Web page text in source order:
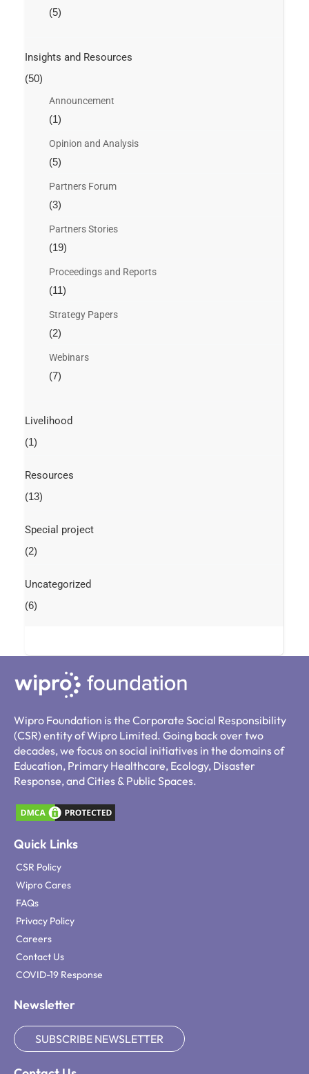
(5)
Insights and Resources
(50)
Announcement
(1)
Opinion and Analysis
(5)
Partners Forum
(3)
Partners Stories
(19)
Proceedings and Reports
(11)
Strategy Papers
(2)
Webinars
(7)
Livelihood
(1)
Resources
(13)
Special project
(2)
Uncategorized
(6)
Wipro Foundation is the Corporate Social Responsibility
(CSR) entity of Wipro Limited. Going back over two
decades, we focus on social initiatives in the domains of
Education, Primary Healthcare, Ecology, Disaster
Response, and Cities & Public Spaces.
Quick Links
CSR Policy
Wipro Cares
FAQs
Privacy Policy
Careers
Contact Us
COVID-19 Response
Newsletter
SUBSCRIBE NEWSLETTER